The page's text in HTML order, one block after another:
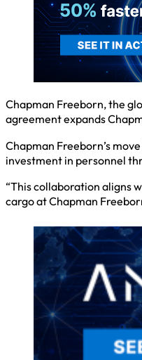
Chapman Freeborn, the
agreement expands
Chapman Freeborn’s
investment in personnel
“This collaboration aligns
cargo at Chapman